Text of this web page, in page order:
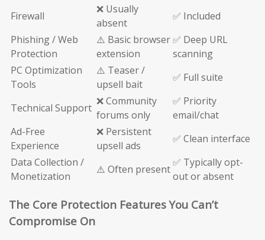
Firewall
❌ Usually
absent
✅ Included
Phishing / Web
Protection
⚠️ Basic browser
extension
✅ Deep URL
scanning
PC Optimization
Tools
⚠️ Teaser /
upsell bait
✅ Full suite
Technical Support
❌ Community
forums only
✅ Priority
email/chat
Ad-Free
Experience
❌ Persistent
upsell ads
✅ Clean interface
Data Collection /
Monetization
⚠️ Often present
✅ Typically opt-
out or absent
The Core Protection Features You Can’t
Compromise On